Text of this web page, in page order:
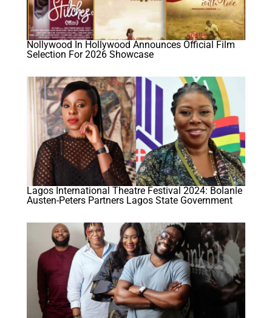
Nollywood In Hollywood Announces Official Film
Selection For 2026 Showcase
Lagos International Theatre Festival 2024: Bolanle
Austen-Peters Partners Lagos State Government